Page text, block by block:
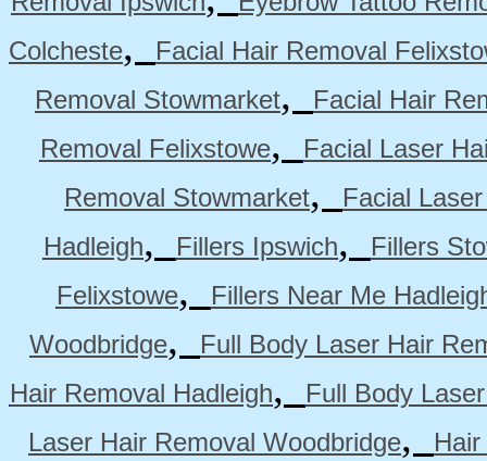
Colcheste,
Facial Hair Removal
Removal Stowmarket,
Facial Hair
Removal Felixstowe,
Facial Laser
Removal Stowmarket,
Facial
Hadleigh, Fillers Ipswich,
Fillers
Felixstowe,
Fillers Near Me
Woodbridge,
Full Body Laser Hair
Hair Removal Hadleigh,
Full Body
Laser Hair Removal Woodbridge,